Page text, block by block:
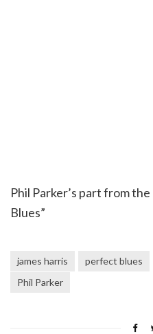
Phil Parker’s part from
Blues”
james harris perfect blues
Phil Parker